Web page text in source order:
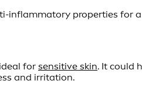
inflammatory properties for
for sensitive skin. It could
and irritation.